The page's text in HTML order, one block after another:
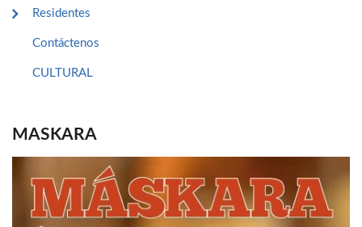
Residentes
Contáctenos
CULTURAL
MASKARA